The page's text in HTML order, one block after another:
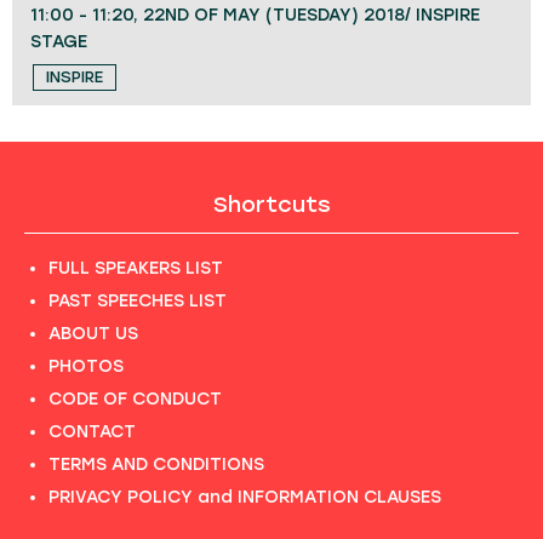
11:00 - 11:20, 22ND OF MAY (TUESDAY) 2018/ INSPIRE
STAGE
INSPIRE
Shortcuts
FULL SPEAKERS LIST
PAST SPEECHES LIST
ABOUT US
PHOTOS
CODE OF CONDUCT
CONTACT
TERMS AND CONDITIONS
PRIVACY POLICY and INFORMATION CLAUSES